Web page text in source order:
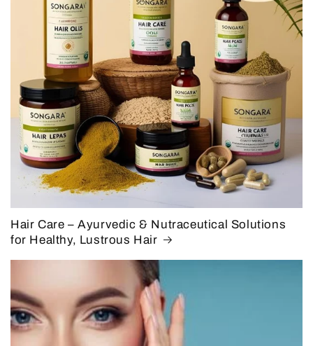
Hair Care – Ayurvedic & Nutraceutical Solutions
for Healthy, Lustrous Hair